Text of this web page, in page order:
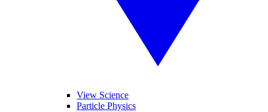
View Science
Particle Physics